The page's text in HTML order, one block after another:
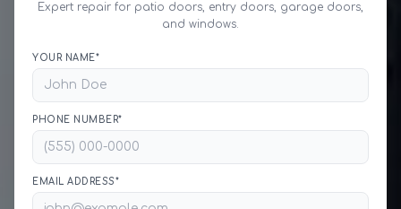
Expert repair for patio doors, entry doors, garage doors,
and windows.
YOUR NAME*
PHONE NUMBER*
EMAIL ADDRESS*